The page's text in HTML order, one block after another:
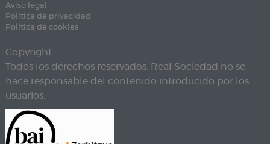
Aviso legal
Política de privacidad
Política de cookies
Copyright
Todos los derechos reservados. Real Sociedad no se
hace responsable del contenido introducido por los
usuarios.